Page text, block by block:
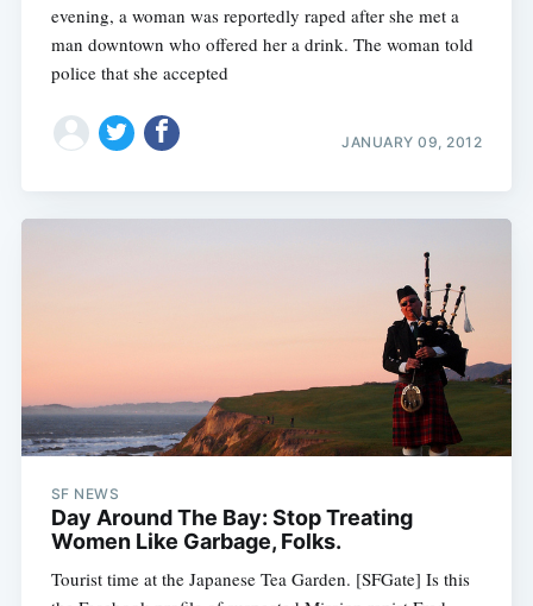
evening, a woman was reportedly raped after she met a
man downtown who offered her a drink. The woman told
police that she accepted
JANUARY 09, 2012
SF NEWS
Day Around The Bay: Stop Treating
Women Like Garbage, Folks.
Tourist time at the Japanese Tea Garden. [SFGate] Is this